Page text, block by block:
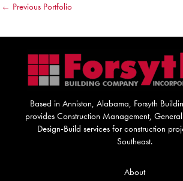
← Previous Portfolio
Based in Anniston, Alabama, Forsyth
provides Construction Management,
Design-Build services for construction
Southeast.
About